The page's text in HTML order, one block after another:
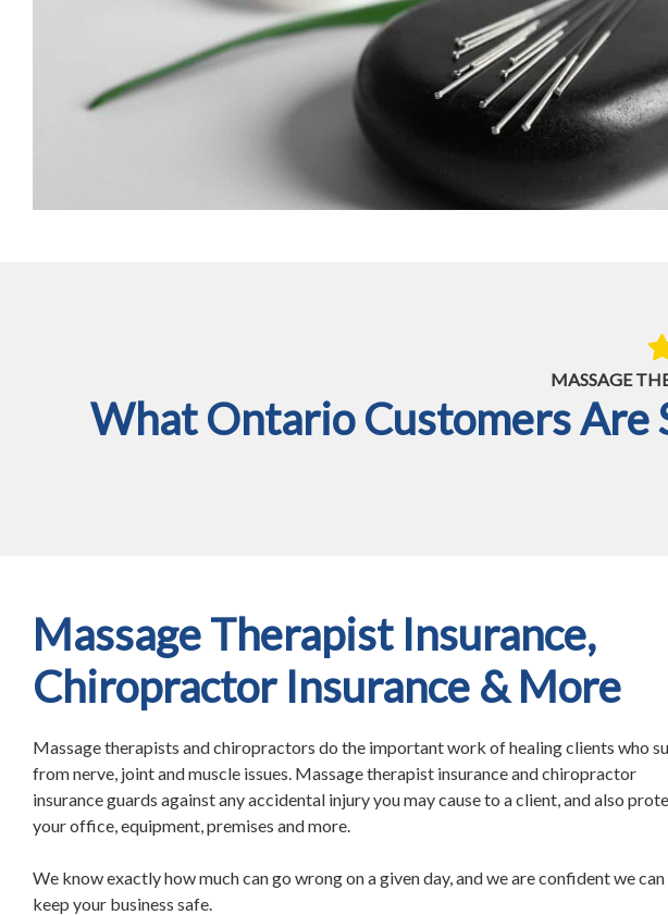
MASSAGE
What Ontario Customers Are
Massage Therapist Insurance,
Chiropractor Insurance & More
Massage therapists and chiropractors do the important work of healing clients who
from nerve, joint and muscle issues. Massage therapist insurance and chiropractor
insurance guards against any accidental injury you may cause to a client, and also
your office, equipment, premises and more.
We know exactly how much can go wrong on a given day, and we are confident we can
keep your business safe.